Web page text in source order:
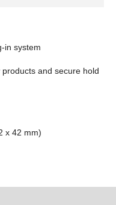
in system
and secure hold
x 42 mm)